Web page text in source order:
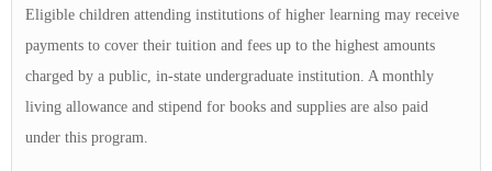
Eligible children attending institutions of higher learning may receive
payments to cover their tuition and fees up to the highest amounts
charged by a public, in-state undergraduate institution. A monthly
living allowance and stipend for books and supplies are also paid
under this program.